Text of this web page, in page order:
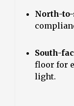
North-
South-
floor for
light.